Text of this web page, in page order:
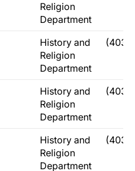
Religion
Department
History and
Religion
Department
(403)
History and
Religion
Department
(403)
History and
Religion
Department
(403)